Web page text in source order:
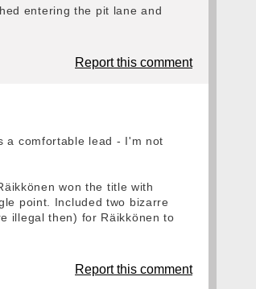
entering the pit lane and
Report this comment
a comfortable lead - I'm not
won the title with
point. Included two bizarre
illegal then) for Räikkönen to
Report this comment